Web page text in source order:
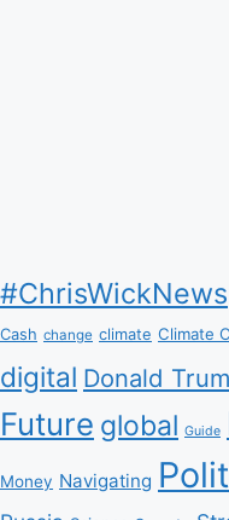
#ChrisWickNews
Cash change climate Climate
digital Donald
Future global Guide
Money Navigating